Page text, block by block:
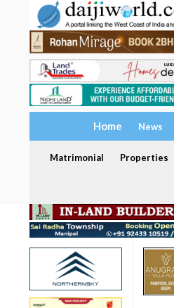
Home News
Matrimonial Properties